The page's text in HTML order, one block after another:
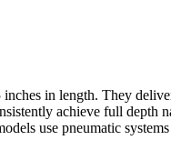
in length. They
achieve full
use pneumatic